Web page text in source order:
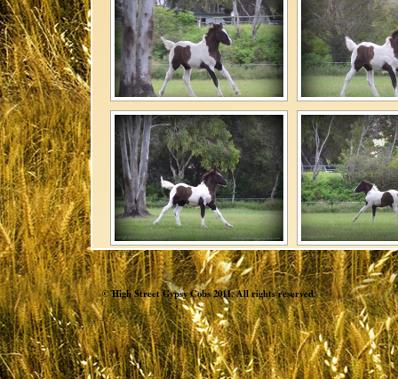
© High Street Gypsy Cobs 2011. All rights reserved.